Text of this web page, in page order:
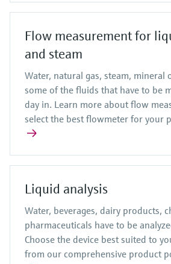
Flow measurement for
and steam
Water, natural gas, steam, mineral
some of the fluids that have to be
day in. Learn more about flow
select the best flowmeter for your
Liquid analysis
Water, beverages, dairy products,
pharmaceuticals have to be
Choose the device best suited to
from our comprehensive product